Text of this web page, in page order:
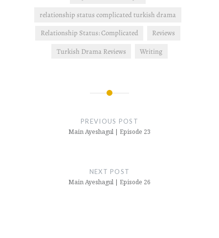
relationship status complicated turkish drama
Relationship Status: Complicated
Reviews
Turkish Drama Reviews
Writing
PREVIOUS POST
Main Ayeshagul | Episode 23
NEXT POST
Main Ayeshagul | Episode 26